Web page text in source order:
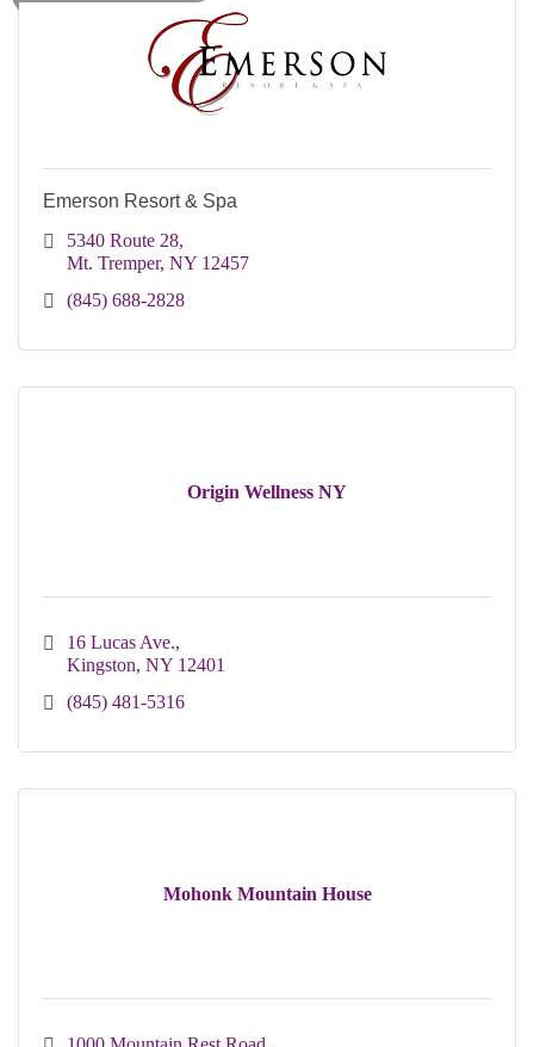
Emerson Resort & Spa
5340 Route 28
Mt. Tremper NY 12457
(845) 688-2828
Origin Wellness NY
16 Lucas Ave.
Kingston NY 12401
(845) 481-5316
Mohonk Mountain House